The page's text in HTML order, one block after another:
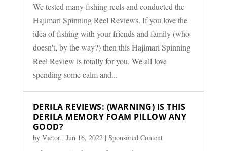
We tested many fishing reels and conducted the
Hajimari Spinning Reel Reviews. If you love the
idea of fishing with your friends and family (who
doesn't, by the way?) then this Hajimari Spinning
Reel Review is totally for you. We all love
spending some calm and...
DERILA REVIEWS: (WARNING) IS THIS
DERILA MEMORY FOAM PILLOW ANY
GOOD?
by Victor| Jun 16, 2022| Sponsored Content